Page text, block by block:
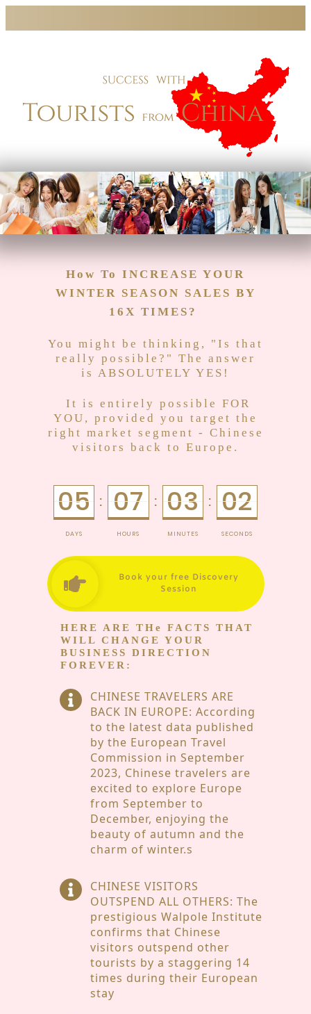
How To INCREASE YOUR
WINTER SEASON SALES BY
16X TIMES ?
You might be thinking, "Is that
really possible?" The answer
is ABSOLUTELY YES!
It is entirely possible FOR
YOU, provided you target the
right market segment - Chinese
visitors back to Europe.
05
DAYS
: 07
HOURS
: 03
MINUTES
: 02
SECONDS
Book your free Discovery
Session
HERE ARE THeFACTS THAT
WILL CHANGE YOUR
BUSINESS DIRECTION
FOREVER:
CHINESE TRAVELERS ARE
BACK IN EUROPE: According
to the latest data published
by the European Travel
Commission in September
2023, Chinese travelers are
excited to explore Europe
from September to
December, enjoying the
beauty of autumn and the
charm of winter.s
CHINESE VISITORS
OUTSPEND ALL OTHERS: The
prestigious Walpole Institute
confirms that Chinese
visitors outspend other
tourists by a staggering 14
times during their European
stay